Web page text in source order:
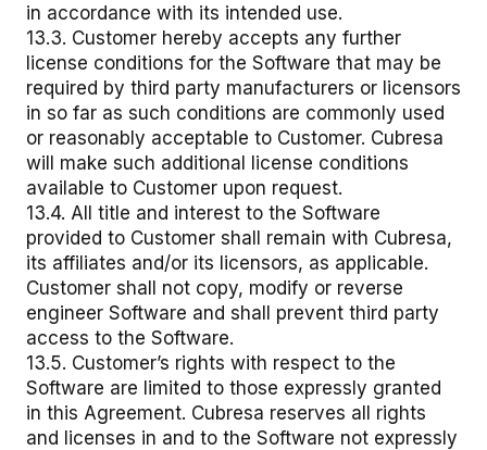
in accordance with its intended use.
13.3. Customer hereby accepts any further
license conditions for the Software that may be
required by third party manufacturers or licensors
in so far as such conditions are commonly used
or reasonably acceptable to Customer. Cubresa
will make such additional license conditions
available to Customer upon request.
13.4. All title and interest to the Software
provided to Customer shall remain with Cubresa,
its affiliates and/or its licensors, as applicable.
Customer shall not copy, modify or reverse
engineer Software and shall prevent third party
access to the Software.
13.5. Customer’s rights with respect to the
Software are limited to those expressly granted
in this Agreement. Cubresa reserves all rights
and licenses in and to the Software not expressly